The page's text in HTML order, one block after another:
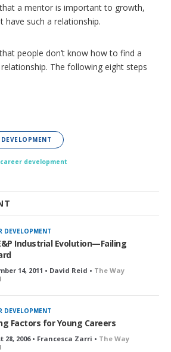
a mentor is important to growth,
have such a relationship.
people don’t know how to find a
The following eight steps
DEVELOPMENT
career development
DEVELOPMENT
Industrial Evolution—Failing
14, 2011 • David Reid • The Way
DEVELOPMENT
Factors for Young Careers
28, 2006 • Francesca Zarri • The Way